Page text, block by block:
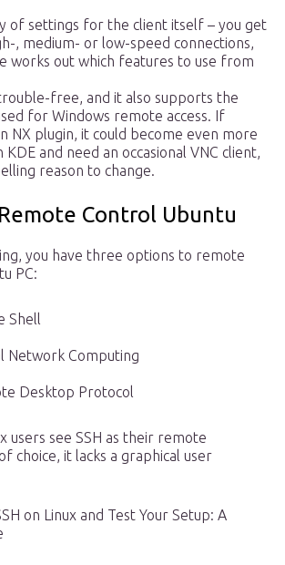
of settings for the client itself – you get
, medium- or low-speed connections,
works out which features to use from
free, and it also supports the
for Windows remote access. If
NX plugin, it could become even more
and need an occasional VNC client,
reason to change.
Control Ubuntu
you have three options to remote
PC:
Shell
Network Computing
Desktop Protocol
users see SSH as their remote
choice, it lacks a graphical user
on Linux and Test Your Setup: A